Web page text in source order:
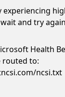
experiencing
and try
Health
routed to:
ncsi.txt